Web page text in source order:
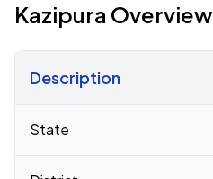
Kazipura Overview
Description
State